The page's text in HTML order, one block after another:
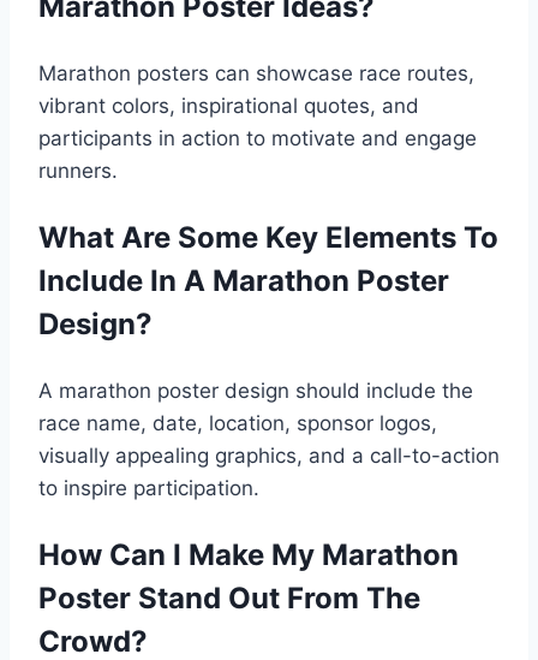
Marathon posters can showcase race routes,
vibrant colors, inspirational quotes, and
participants in action to motivate and engage
runners.
What Are Some Key Elements To
Include In A Marathon Poster
Design?
A marathon poster design should include the
race name, date, location, sponsor logos,
visually appealing graphics, and a call-to-action
to inspire participation.
How Can I Make My Marathon
Poster Stand Out From The
Crowd?